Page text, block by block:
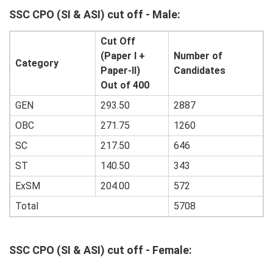
SSC CPO (SI & ASI) cut off - Male:
Category
Cut Off
(Paper I +
Paper-II)
Out of 400
Number of
Candidates
GEN 293.50
2887
OBC
271.75
1260
SC
217.50
646
ST
140.50
343
ExSM
204.00
572
Total
5708
SSC CPO (SI & ASI) cut off - Female: